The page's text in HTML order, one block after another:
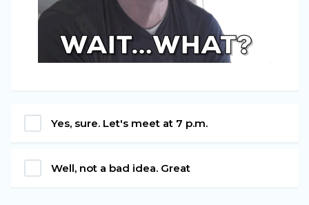
Yes, sure. Let's meet at 7 p.m.
Well, not a bad idea. Great